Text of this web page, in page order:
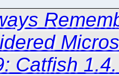
Catfish